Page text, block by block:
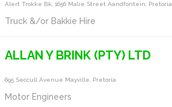
Alert Trokke Bk, 1656 Malie Street Aandfontein, Pretoria
Truck &/or Bakkie Hire
ALLAN Y BRINK (PTY) LTD
695 Seccull Avenue Mayville, Pretoria
Motor Engineers